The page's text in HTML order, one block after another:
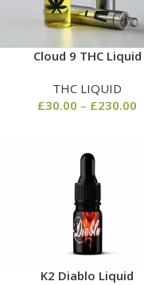
Cloud 9 THC Liquid
THC LIQUID
£30.00 – £230.00
K2 Diablo Liquid